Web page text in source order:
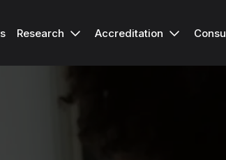
Research Accreditation